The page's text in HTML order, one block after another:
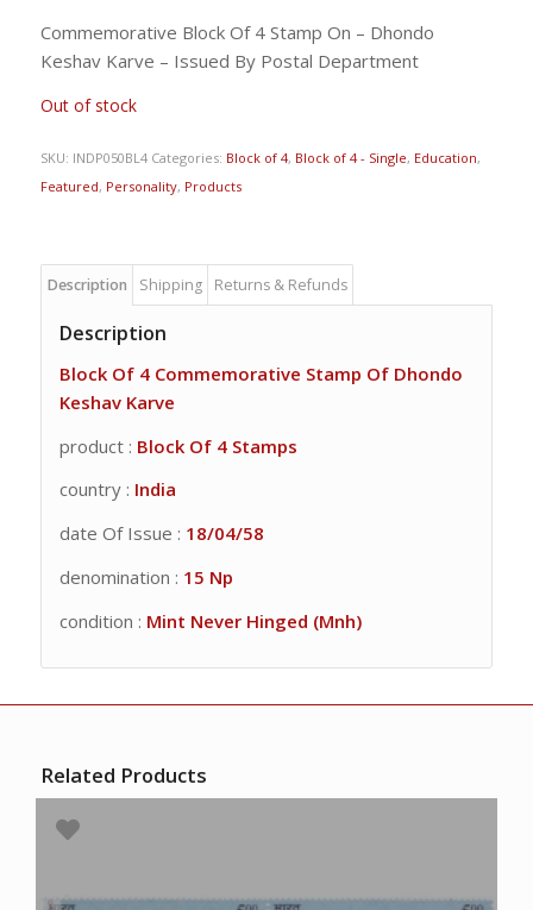
Commemorative Block Of 4 Stamp On – Dhondo
Keshav Karve – Issued By Postal Department
Out of stock
SKU: INDP050BL4 Categories: Block of 4, Block of 4 - Single, Education,
Featured, Personality, Products
Description Shipping Returns & Refunds
Description
Block Of 4 Commemorative Stamp Of Dhondo
Keshav Karve
product : Block Of 4 Stamps
country : India
date Of Issue : 18/04/58
denomination : 15 Np
condition : Mint Never Hinged (Mnh)
Related Products